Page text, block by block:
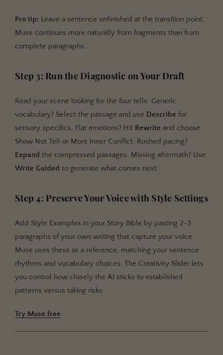
Pro tip: Leave a sentence unfinished at the transition point.
Muse continues more naturally from fragments than from
complete paragraphs.
Step 3: Run the Diagnostic on Your Draft
Read your scene looking for the four tells. Generic
vocabulary? Select the passage and use Describe for
sensory specifics. Flat emotions? Hit Rewrite and choose
Show Not Tell or More Inner Conflict. Rushed pacing?
Expand the compressed passages. Missing aftermath? Use
Write Guided to generate what comes next.
Step 4: Preserve Your Voice with Style Settings
Add Style Examples in your Story Bible by pasting 2-3
paragraphs of your own writing that capture your voice.
Muse uses these as a reference, matching your sentence
rhythms and vocabulary choices. The Creativity Slider lets
you control how closely the AI sticks to established
patterns versus taking risks.
Try Muse free